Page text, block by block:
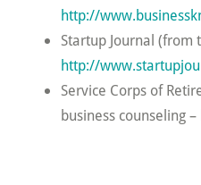
http://
Startup Journal (from
http://
Service Corps of
business counseling –